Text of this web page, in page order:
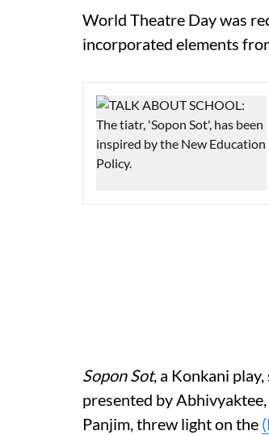
World Theatre Day was
incorporated elements
Sopon Sot, a Konkani
presented by
Panjim, threw light on the